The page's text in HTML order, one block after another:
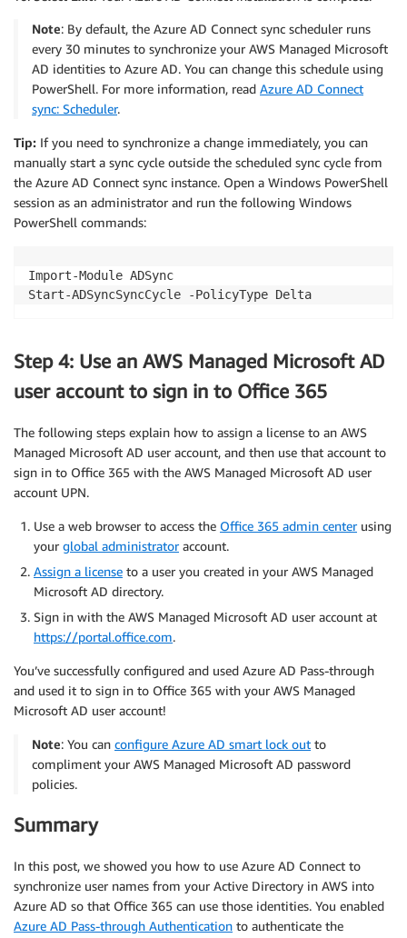
Note: By default, the Azure AD Connect sync scheduler runs
every 30 minutes to synchronize your AWS Managed Microsoft
AD identities to Azure AD. You can change this schedule using
PowerShell. For more information, read Azure AD Connect
sync: Scheduler.
Tip: If you need to synchronize a change immediately, you can
manually start a sync cycle outside the scheduled sync cycle from
the Azure AD Connect sync instance. Open a Windows PowerShell
session as an administrator and run the following Windows
PowerShell commands:
Import-Module ADSync
Step 4: Use an AWS Managed Microsoft AD
user account to sign in to Office 365
The following steps explain how to assign a license to an AWS
Managed Microsoft AD user account, and then use that account to
sign in to Office 365 with the AWS Managed Microsoft AD user
account UPN.
Use a web browser to access the Office 365 admin centerusing
your global administratoraccount.
Assign a license to a user you created in your AWS Managed
Microsoft AD directory.
Sign in with the AWS Managed Microsoft AD user account at
https://portal.office.com.
You’ve successfully configured and used Azure AD Pass-through
and used it to sign in to Office 365 with your AWS Managed
Microsoft AD user account!
Note: You can configure Azure AD smart lock out to
compliment your AWS Managed Microsoft AD password
policies.
Summary
In this post, we showed you how to use Azure AD Connect to
synchronize user names from your Active Directory in AWS into
Azure AD so that Office 365 can use those identities. You enabled
Azure AD Pass-through Authentication to authenticate the